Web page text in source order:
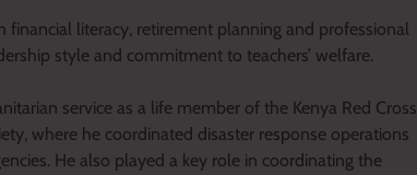
literacy, retirement planning and professional
style and commitment to teachers’ welfare.
service as a life member of the Kenya Red Cross
where he coordinated disaster response operations
He also played a key role in coordinating the